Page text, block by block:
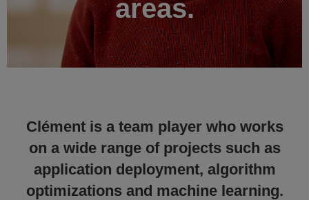
areas.
Clément is a team player who works
on a wide range of projects such as
application deployment, algorithm
optimizations and machine learning.